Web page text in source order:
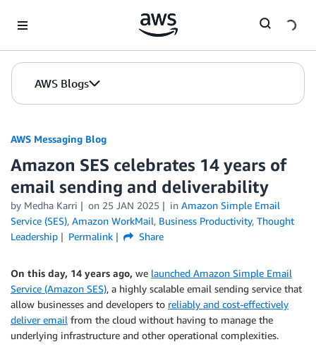
AWS Blogs
AWS Messaging Blog
Amazon SES celebrates 14 years of
email sending and deliverability
by Medha Karri on 25 JAN 2025 in Amazon Simple Email
Service (SES), Amazon WorkMail, Business Productivity, Thought
Leadership
Permalink Share
On this day, 14 years ago, we launched Amazon Simple Email
Service (Amazon SES), a highly scalable email sending service that
allow businesses and developers to reliably and cost-effectively
deliver email from the cloud without having to manage the
underlying infrastructure and other operational complexities.